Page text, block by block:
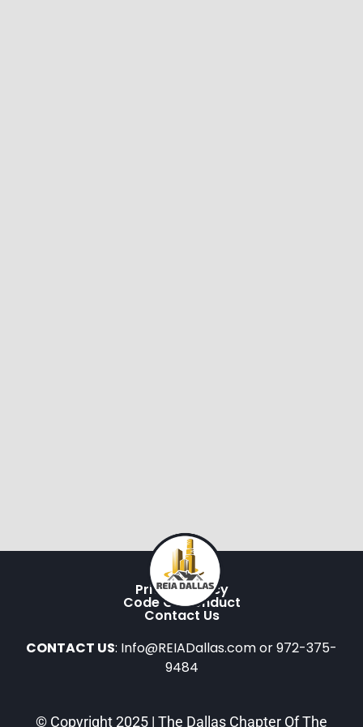
Privacy Policy
Code Of Conduct
Contact Us
CONTACT US: Info@REIADallas.com or 972-375-
9484
© Copyright 2025 | The Dallas Chapter Of The